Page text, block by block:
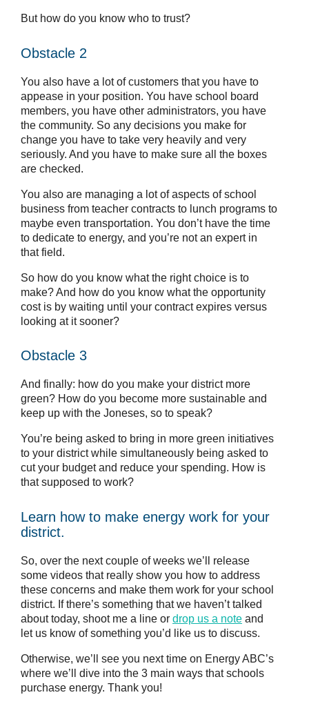
But how do you know who to trust?
Obstacle 2
You also have a lot of customers that you have to
appease in your position. You have school board
members, you have other administrators, you have
the community. So any decisions you make for
change you have to take very heavily and very
seriously. And you have to make sure all the boxes
are checked.
You also are managing a lot of aspects of school
business from teacher contracts to lunch programs to
maybe even transportation. You don’t have the time
to dedicate to energy, and you’re not an expert in
that field.
So how do you know what the right choice is to
make? And how do you know what the opportunity
cost is by waiting until your contract expires versus
looking at it sooner?
Obstacle 3
And finally: how do you make your district more
green? How do you become more sustainable and
keep up with the Joneses, so to speak?
You’re being asked to bring in more green initiatives
to your district while simultaneously being asked to
cut your budget and reduce your spending. How is
that supposed to work?
Learn how to make energy work for your
district.
So, over the next couple of weeks we’ll release
some videos that really show you how to address
these concerns and make them work for your school
district. If there’s something that we haven’t talked
about today, shoot me a line or drop us a note and
let us know of something you’d like us to discuss.
Otherwise, we’ll see you next time on Energy ABC’s
where we’ll dive into the 3 main ways that schools
purchase energy. Thank you!